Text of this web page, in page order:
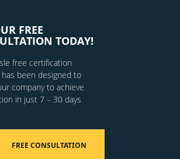
FREE
TODAY!
free certification
been designed to
company to achieve
in just 7 – 30 days
FREE CONSULTATION